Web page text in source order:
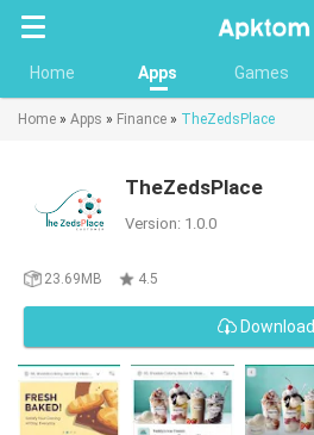
Home Apps Games
Home » Apps » Finance » TheZedsPlace
TheZedsPlace
Version: 1.0.0
23.69MB 4.5
Download